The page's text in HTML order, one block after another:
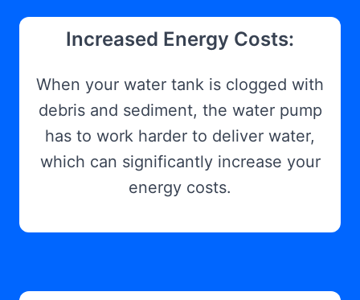
Increased Energy Costs:
When your water tank is clogged with
debris and sediment, the water pump
has to work harder to deliver water,
which can significantly increase your
energy costs.